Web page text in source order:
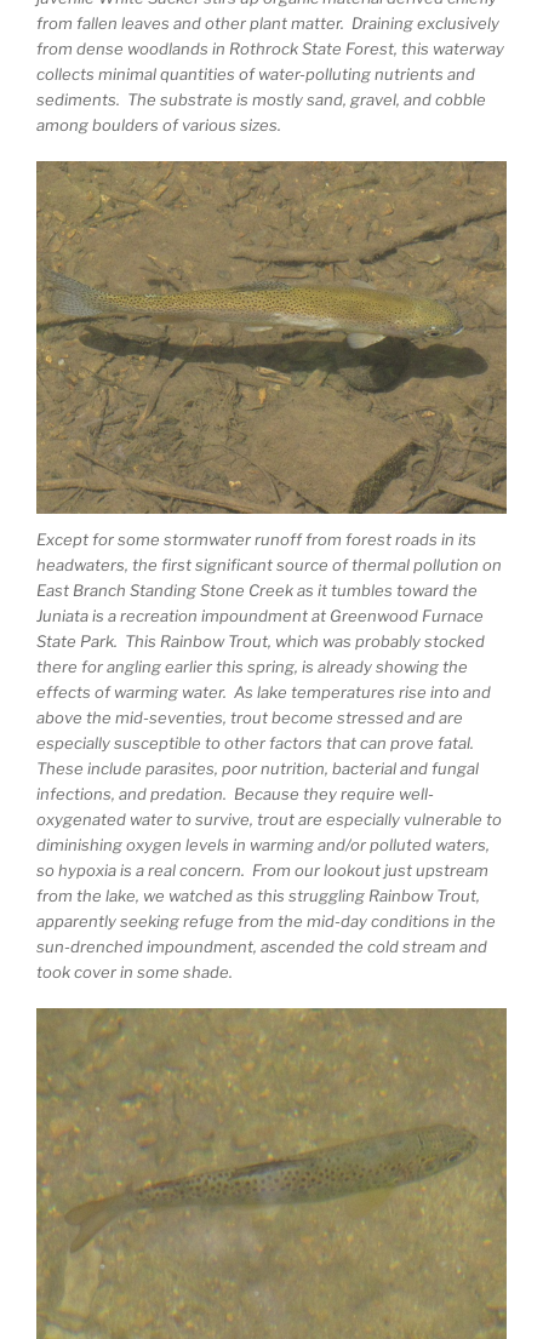
from fallen leaves and other plant matter. Draining exclusively
from dense woodlands in Rothrock State Forest, this waterway
collects minimal quantities of water-polluting nutrients and
sediments. The substrate is mostly sand, gravel, and cobble
among boulders of various sizes.
Except for some stormwater runoff from forest roads in its
headwaters, the first significant source of thermal pollution on
East Branch Standing Stone Creek as it tumbles toward the
Juniata is a recreation impoundment at Greenwood Furnace
State Park. This Rainbow Trout, which was probably stocked
there for angling earlier this spring, is already showing the
effects of warming water. As lake temperatures rise into and
above the mid-seventies, trout become stressed and are
especially susceptible to other factors that can prove fatal.
These include parasites, poor nutrition, bacterial and fungal
infections, and predation. Because they require well-
oxygenated water to survive, trout are especially vulnerable to
diminishing oxygen levels in warming and/or polluted waters,
so hypoxia is a real concern. From our lookout just upstream
from the lake, we watched as this struggling Rainbow Trout,
apparently seeking refuge from the mid-day conditions in the
sun-drenched impoundment, ascended the cold stream and
took cover in some shade.